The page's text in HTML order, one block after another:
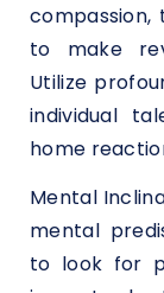
compassion,
to make
Utilize
individual
home
Mental
mental
to look for